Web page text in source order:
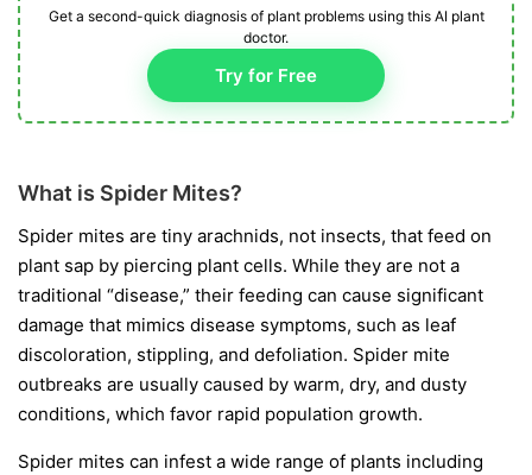
Get a second-quick diagnosis of plant problems using this AI plant
doctor.
Try for Free
What is Spider Mites?
Spider mites are tiny arachnids, not insects, that feed on
plant sap by piercing plant cells. While they are not a
traditional “disease,” their feeding can cause significant
damage that mimics disease symptoms, such as leaf
discoloration, stippling, and defoliation. Spider mite
outbreaks are usually caused by warm, dry, and dusty
conditions, which favor rapid population growth.
Spider mites can infest a wide range of plants including